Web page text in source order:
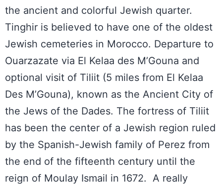
the ancient and colorful Jewish quarter.
Tinghir is believed to have one of the oldest
Jewish cemeteries in Morocco. Departure to
Ouarzazate via El Kelaa des M’Gouna and
optional visit of Tiliit (5 miles from El Kelaa
Des M’Gouna), known as the Ancient City of
the Jews of the Dades. The fortress of Tiliit
has been the center of a Jewish region ruled
by the Spanish-Jewish family of Perez from
the end of the fifteenth century until the
reign of Moulay Ismail in 1672. A really